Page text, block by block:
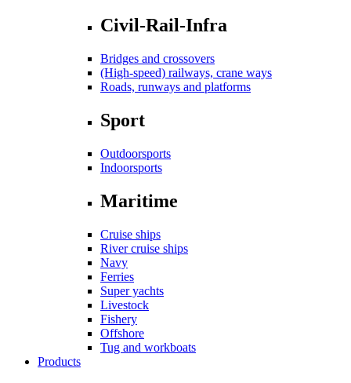
Civil-Rail-Infra
Bridges and crossovers
(High-speed) railways, crane ways
Roads, runways and platforms
Sport
Outdoorsports
Indoorsports
Maritime
Cruise ships
River cruise ships
Navy
Ferries
Super yachts
Livestock
Fishery
Offshore
Tug and workboats
Products